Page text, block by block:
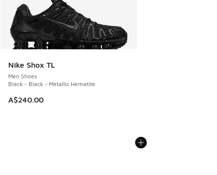
Nike Shox TL
Men Shoes
Black - Black - Metallic Hematite
A$240.00